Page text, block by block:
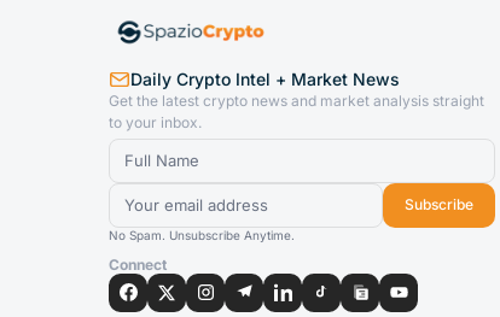
Daily Crypto Intel + Market News
Get the latest crypto news and market analysis straight
to your inbox.
Subscribe
No Spam. Unsubscribe Anytime.
Connect